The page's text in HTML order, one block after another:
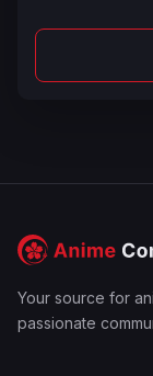
Your source for
passionate